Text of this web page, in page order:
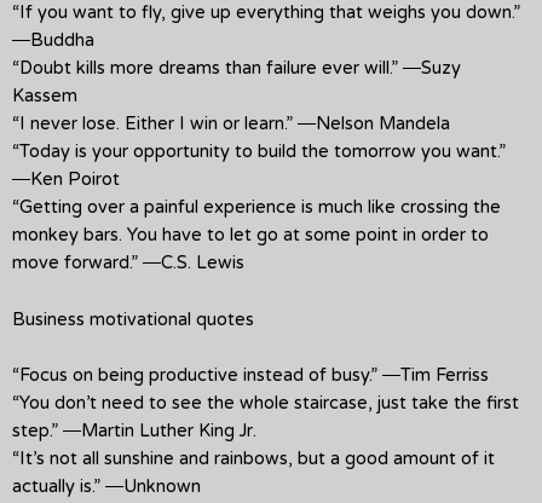
“If you want to fly, give up everything that weighs you down.”
―Buddha
“Doubt kills more dreams than failure ever will.” ―Suzy
Kassem
“I never lose. Either I win or learn.” ―Nelson Mandela
“Today is your opportunity to build the tomorrow you want.”
―Ken Poirot
“Getting over a painful experience is much like crossing the
monkey bars. You have to let go at some point in order to
move forward.” ―C.S. Lewis
Business motivational quotes
“Focus on being productive instead of busy.” ―Tim Ferriss
“You don’t need to see the whole staircase, just take the first
step.” ―Martin Luther King Jr.
“It’s not all sunshine and rainbows, but a good amount of it
actually is.” ―Unknown